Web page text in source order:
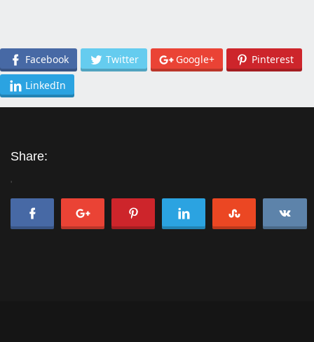
Facebook Twitter Google+
Pinterest
LinkedIn
Share:
'